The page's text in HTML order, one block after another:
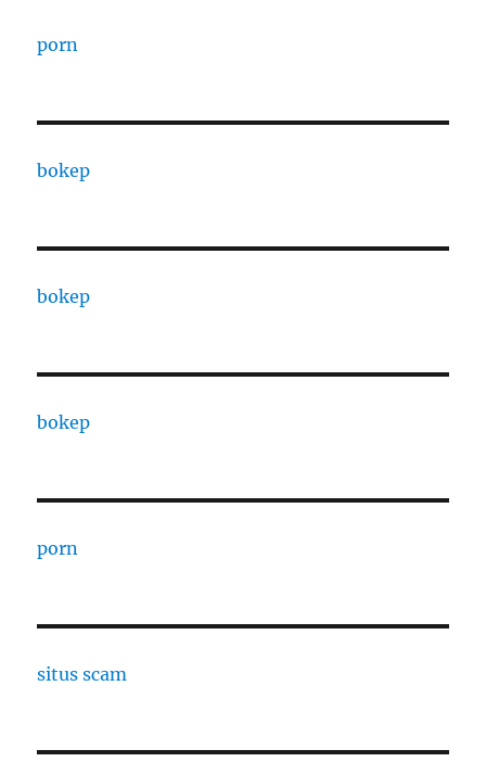
porn
bokep
bokep
bokep
porn
situs scam